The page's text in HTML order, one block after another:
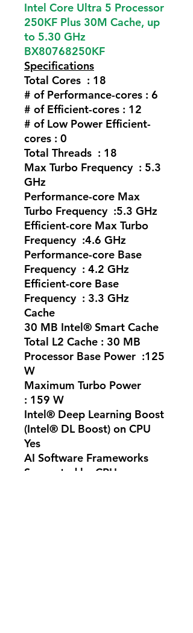
Intel Core Ultra 5 Processor
250KF Plus 30M Cache, up
to 5.30 GHz
BX80768250KF
Specifications
Total Cores : 18
# of Performance-cores : 6
# of Efficient-cores : 12
# of Low Power Efficient-
cores : 0
Total Threads : 18
Max Turbo Frequency : 5.3
GHz
Performance-core Max
Turbo Frequency :5.3 GHz
Efficient-core Max Turbo
Frequency :4.6 GHz
Performance-core Base
Frequency : 4.2 GHz
Efficient-core Base
Frequency : 3.3 GHz
Cache
30 MB Intel® Smart Cache
Total L2 Cache : 30 MB
Processor Base Power :125
W
Maximum Turbo Power
: 159 W
Intel® Deep Learning Boost
(Intel® DL Boost) on CPU
Yes
AI Software Frameworks
Supported by CPU